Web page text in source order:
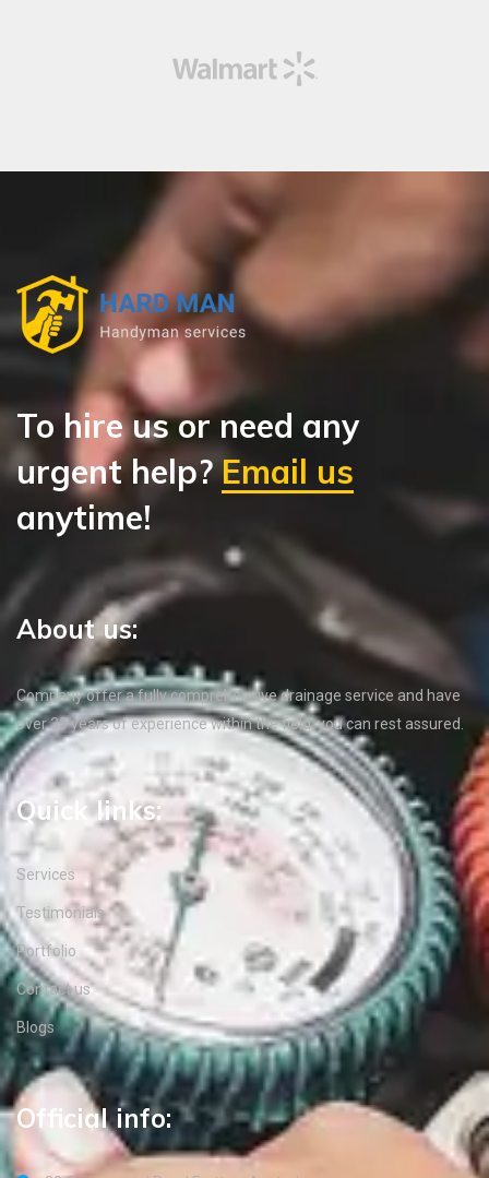
To hire us or need any
urgent help?Email us
anytime!
About us:
Company offer a fully comprehensive drainage service and have
over 35 years of experience within the field, you can rest assured.
Quick links:
Services
Testimonials
Portfolio
Contact us
Blogs
Official info: